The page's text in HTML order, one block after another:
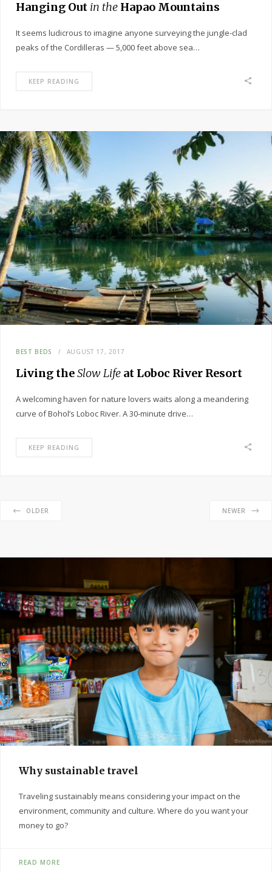
Hanging Out in the Hapao Mountains
It seems ludicrous to imagine anyone surveying the jungle-clad
peaks of the Cordilleras — 5,000 feet above sea…
KEEP READING
BEST BEDS AUGUST 17, 2017
Living theSlow Life at Loboc River Resort
A welcoming haven for nature lovers waits along a meandering
curve of Bohol’s Loboc River. A 30-minute drive…
KEEP READING
OLDER NEWER
Why sustainable travel
Traveling sustainably means considering your impact on the
environment, community and culture. Where do you want your
money to go?
READ MORE